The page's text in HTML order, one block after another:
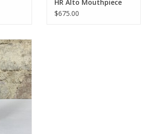
HR Alto Mouthpiece
$675.00